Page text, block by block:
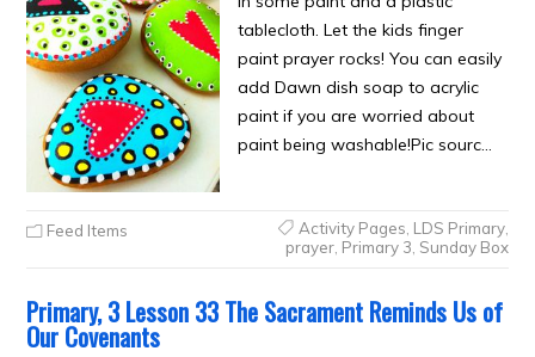
tablecloth. Let the kids finger
paint prayer rocks! You can easily
add Dawn dish soap to acrylic
paint if you are worried about
paint being washable!Pic sourc…
Feed Items Activity Pages LDS Primary,
prayer, Primary 3 Sunday Box
Primary, 3 Lesson 33 The Sacrament Reminds Us of
Our Covenants